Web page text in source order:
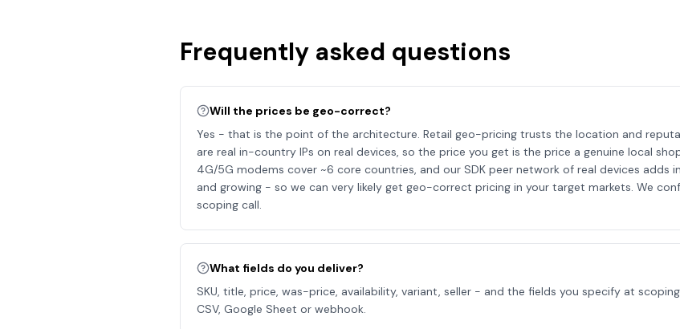
Frequently asked questions
Will the prices be geo-correct?
Yes - that is the point of the architecture. Retail geo-pricing trusts the location and
are real in-country IPs on real devices, so the price you get is the price a genuine local
4G/5G modems cover ~6 core countries, and our SDK peer network of real devices adds
and growing - so we can very likely get geo-correct pricing in your target markets. We
scoping call.
What fields do you deliver?
SKU, title, price, was-price, availability, variant, seller - and the fields you specify at
CSV, Google Sheet or webhook.